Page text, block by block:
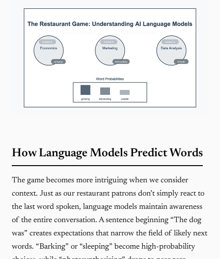
How Language Models Predict Words
The game becomes more intriguing when we consider
context. Just as our restaurant patrons don’t simply react to
the last word spoken, language models maintain awareness
of the entire conversation. A sentence beginning “The dog
was” creates expectations that narrow the field of likely next
words. “Barking” or “sleeping” become high-probability